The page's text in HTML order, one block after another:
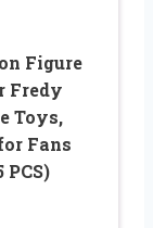
Figure
Fredy
Toys,
Fans